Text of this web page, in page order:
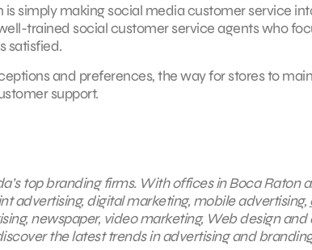
simply making social media customer service
trained social customer service agents who
satisfied.
and preferences, the way for stores to
support.
top branding firms. With offices in Boca Raton
advertising, digital marketing, mobile advertising,
newspaper, video marketing, Web design
the latest trends in advertising and